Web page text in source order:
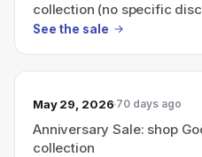
collection (no specific
See the sale
May 29, 2026 70 days ago
Anniversary Sale: shop
collection